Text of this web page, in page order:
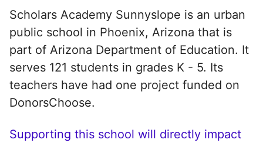
Scholars Academy Sunnyslope is an urban
public school in Phoenix, Arizona that is
part of Arizona Department of Education. It
serves 121 students in grades K - 5. Its
teachers have had one project funded on
DonorsChoose.
Supporting this school will directly impact